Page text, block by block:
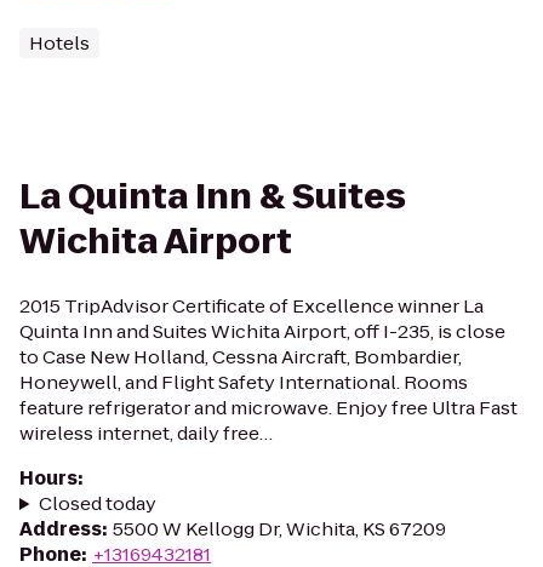
Hotels
La Quinta Inn & Suites
Wichita Airport
2015 TripAdvisor Certificate of Excellence winner La
Quinta Inn and Suites Wichita Airport, off I-235, is close
to Case New Holland, Cessna Aircraft, Bombardier,
Honeywell, and Flight Safety International. Rooms
feature refrigerator and microwave. Enjoy free Ultra Fast
wireless internet, daily free…
Hours:
Closed today
Address: 5500 W Kellogg Dr, Wichita, KS 67209
Phone: +13169432181